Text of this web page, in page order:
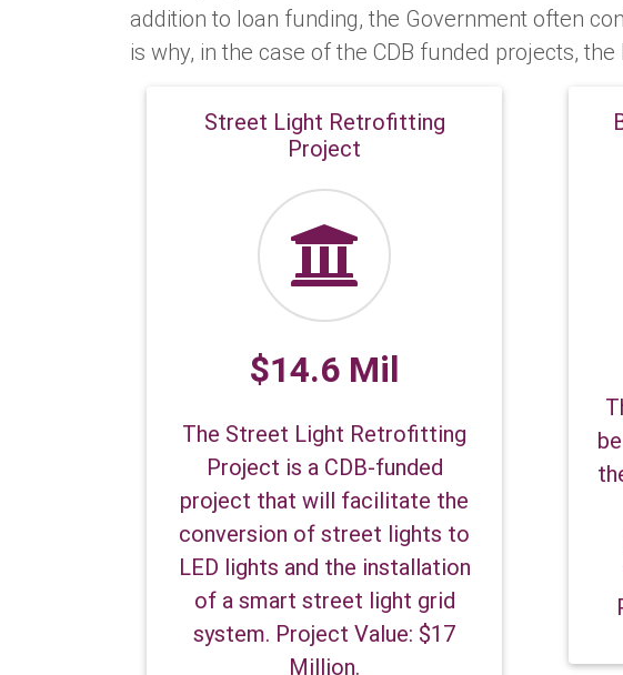
addition to loan funding, the Government often
is why, in the case of the CDB funded projects,
Street Light Retrofitting
Project
$14.6 Mil
The Street Light Retrofitting
Project is a CDB-funded
project that will facilitate the
conversion of street lights to
LED lights and the installation
of a smart street light grid
system. Project Value: $17
Million.